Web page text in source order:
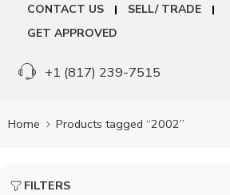
CONTACT US
SELL/ TRADE
GET APPROVED
+1 (817) 239-7515
Home Products tagged “2002”
FILTERS